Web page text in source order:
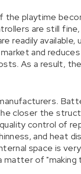
playtime
are still
readily
and
As a result,
closer the
control of
and heat
space is
matter of